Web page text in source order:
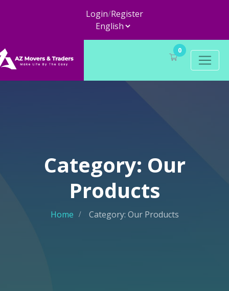
Login/Register
0
Category: Our
Products
Home Category: Our Products